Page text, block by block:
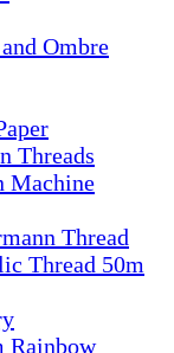
Ombre
Threads
Machine
Thread
Thread 50m
Rainbow